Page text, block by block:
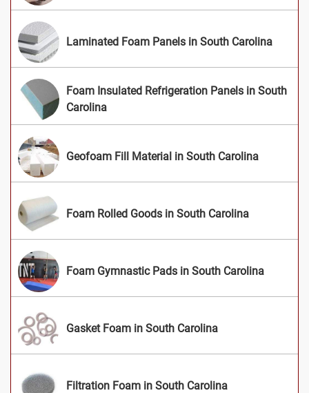
Laminated Foam Panels in South Carolina
Foam Insulated Refrigeration Panels in South
Carolina
Geofoam Fill Material in South Carolina
Foam Rolled Goods in South Carolina
Foam Gymnastic Pads in South Carolina
Gasket Foam in South Carolina
Filtration Foam in South Carolina